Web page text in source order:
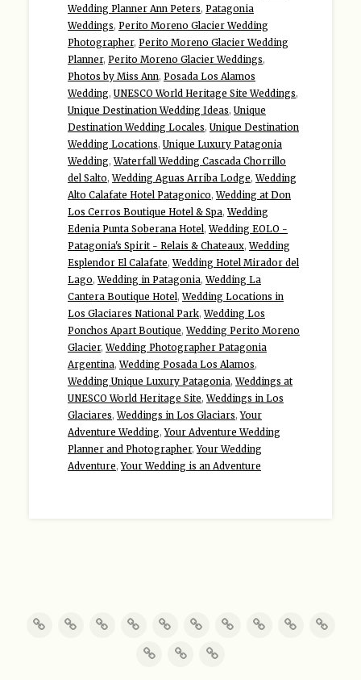
Wedding Planner Ann Peters, Patagonia
Weddings, Perito Moreno Glacier Wedding
Photographer, Perito Moreno Glacier Wedding
Planner, Perito Moreno Glacier Weddings,
Photos by Miss Ann, Posada Los Alamos
Wedding, UNESCO World Heritage Site Weddings,
Unique Destination Wedding Ideas, Unique
Destination Wedding Locales, Unique Destination
Wedding Locations, Unique Luxury Patagonia
Wedding,Waterfall Wedding Cascada Chorrillo
del Salto,Wedding Aguas Arriba Lodge,Wedding
Alto Calafate Hotel Patagonico,Wedding at Don
Los Cerros Boutique Hotel & Spa,Wedding
Edenia Punta Soberana Hotel,Wedding EOLO -
Patagonia's Spirit - Relais & Chateaux,Wedding
Esplendor El Calafate,Wedding Hotel Mirador del
Lago,Wedding in Patagonia,Wedding La
Cantera Boutique Hotel,Wedding Locations in
Los Glaciares National Park,Wedding Los
Ponchos Apart Boutique,Wedding Perito Moreno
Glacier,Wedding Photographer Patagonia
Argentina,Wedding Posada Los Alamos,
Wedding Unique Luxury Patagonia,Weddings at
UNESCO World Heritage Site,Weddings in Los
Glaciares,Weddings in Los Glaciars,Your
Adventure Wedding,Your Adventure Wedding
Planner and Photographer,Your Wedding
Adventure,Your Wedding is an Adventure